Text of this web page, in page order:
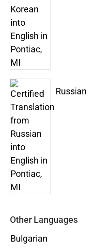
Russian
Other Languages
Bulgarian